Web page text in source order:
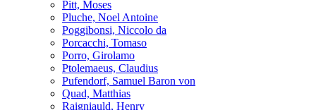
Pitt, Moses
Pluche, Noel Antoine
Poggibonsi, Niccolo da
Porcacchi, Tomaso
Porro, Girolamo
Ptolemaeus, Claudius
Pufendorf, Samuel Baron von
Quad, Matthias
Raigniauld, Henry